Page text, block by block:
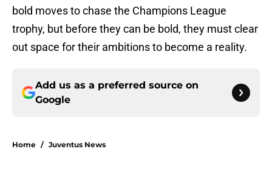
bold moves to chase the Champions League
trophy, but before they can be bold, they must clear
out space for their ambitions to become a reality.
Add us as a preferred source on
Google
Home / Juventus News